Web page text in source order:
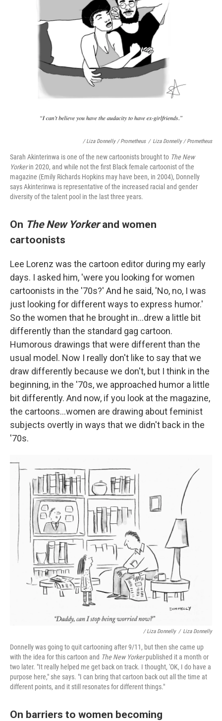
/ Liza Donnelly / Prometheus / Liza Donnelly / Prometheus
Sarah Akinterinwa is one of the new cartoonists brought to The New
Yorkerin 2020, and while not the first Black female cartoonist of the
magazine (Emily Richards Hopkins may have been, in 2004), Donnelly
says Akinterinwa is representative of the increased racial and gender
diversity of the talent pool in the last three years.
On The New Yorkerand women
cartoonists
Lee Lorenz was the cartoon editor during my early
days. I asked him, 'were you looking for women
cartoonists in the '70s?' And he said, 'No, no, I was
just looking for different ways to express humor.'
So the women that he brought in...drew a little bit
differently than the standard gag cartoon.
Humorous drawings that were different than the
usual model. Now I really don't like to say that we
draw differently because we don't, but I think in the
beginning, in the '70s, we approached humor a little
bit differently. And now, if you look at the magazine,
the cartoons...women are drawing about feminist
subjects overtly in ways that we didn't back in the
'70s.
/ Liza Donnelly / Liza Donnelly
Donnelly was going to quit cartooning after 9/11, but then she came up
with the idea for this cartoon and The New Yorkerpublished it a month or
two later. "It really helped me get back on track. I thought, 'OK, I do have a
purpose here," she says. "I can bring that cartoon back out all the time at
different points, and it still resonates for different things."
On barriers to women becoming